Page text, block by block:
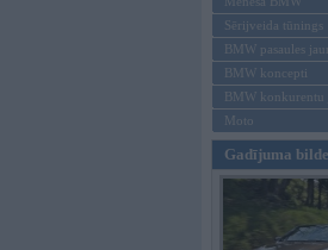
Sērijveida tūnings
BMW pasaules
BMW koncepti
BMW konkurentu
Moto
Gadījuma bilde